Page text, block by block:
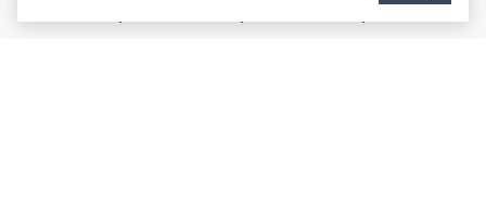
surgically placed in the zygomatic (cheek) bones.